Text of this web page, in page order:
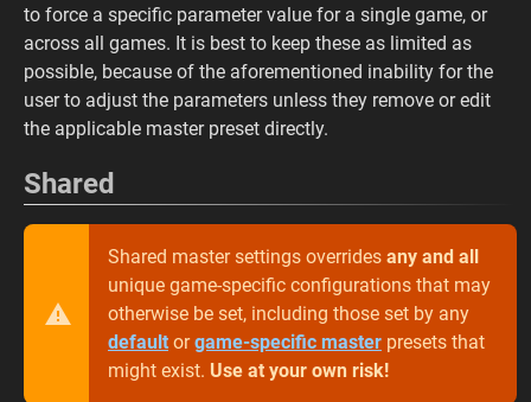
to force a specific parameter value for a single game, or
across all games. It is best to keep these as limited as
possible, because of the aforementioned inability for the
user to adjust the parameters unless they remove or edit
the applicable master preset directly.
Shared
Shared master settings overrides any and all
unique game-specific configurations that may
otherwise be set, including those set by any
defaultorgame-specific master presets that
might exist. Use at your own risk!